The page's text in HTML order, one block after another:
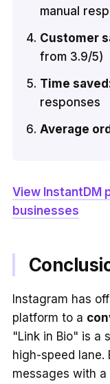
manual
Customer
from 3.9/5)
Time
responses
Average
View InstantDM
businesses
Instagram has
platform to a
"Link in Bio" is a
high-speed
messages with